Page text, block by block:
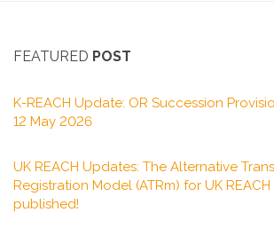
FEATURED POST
K-REACH Update: OR Succession
12 May 2026
UK REACH Updates: The Alternative
Registration Model (ATRm) for UK
published!